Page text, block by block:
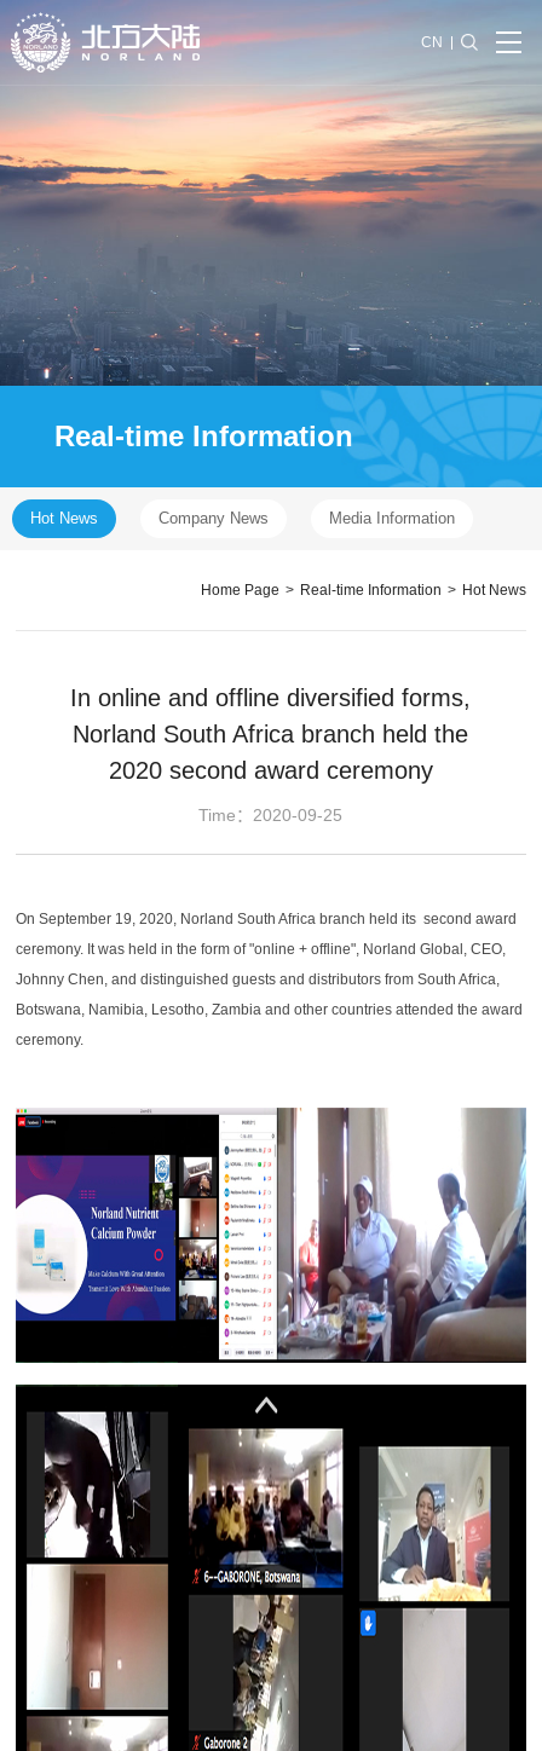
CN
Real-time Information
Hot News Company News Media Information
Home Page > Real-time Information > Hot News
In online and offline diversified forms,
Norland South Africa branch held the
2020 second award ceremony
Time：2020-09-25
On September 19, 2020, Norland South Africa branch held its second award
ceremony. It was held in the form of "online + offline", Norland Global, CEO,
Johnny Chen, and distinguished guests and distributors from South Africa,
Botswana, Namibia, Lesotho, Zambia and other countries attended the award
ceremony.